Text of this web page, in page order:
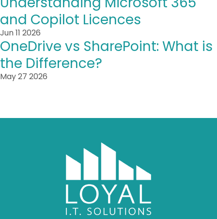
and Copilot Licences
Jun 11 2026
OneDrive vs SharePoint: What is
the Difference?
May 27 2026